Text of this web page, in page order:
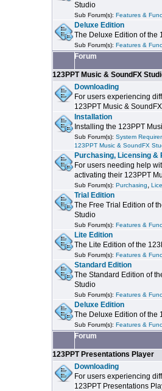
Studio
Sub Forum(s):Features &
Deluxe Edition
The Deluxe Edition of the
Sub Forum(s):Features &
Forum
123PPT Music & SoundFX
Downloading
For users experiencing
123PPT Music &
Installation
Installing the 123PPT
Sub Forum(s):System
123PPT Music & SoundFX
Purchasing, Licensing
For users needing help
activating their 123PPT
Sub Forum(s):Purchasing,
Trial Edition
The Free Trial Edition of
Studio
Sub Forum(s):Features &
Lite Edition
The Lite Edition of the
Sub Forum(s):Features &
Standard Edition
The Standard Edition of
Studio
Sub Forum(s):Features &
Deluxe Edition
The Deluxe Edition of the
Sub Forum(s):Features &
Forum
123PPT Presentations Player
Downloading
For users experiencing
123PPT Presentations